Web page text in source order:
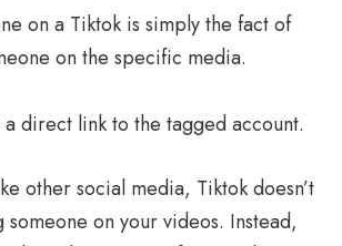
on a Tiktok is simply the fact of
on the specific media.
direct link to the tagged account.
other social media, Tiktok doesn’t
someone on your videos. Instead,